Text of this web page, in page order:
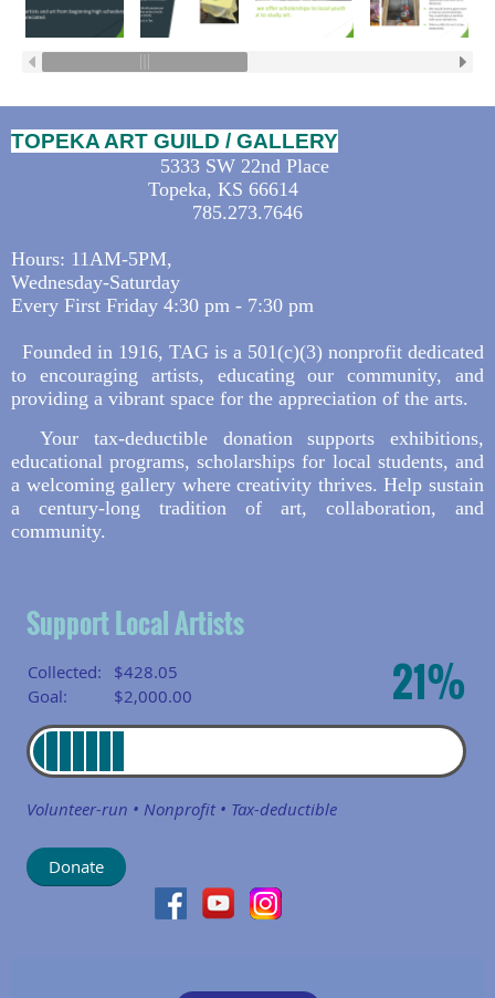
TOPEKA ART GUILD / GALLERY
5333 SW 22nd Place
Topeka, KS 66614
785.273.7646
Hours: 11AM-5PM,
Wednesday-Saturday
Every First Friday 4:30 pm - 7:30 pm
Founded in 1916, TAG is a 501(c)(3) nonprofit dedicated
to encouraging artists, educating our community, and
providing a vibrant space for the appreciation of the arts.
Your tax-deductible donation supports exhibitions,
educational programs, scholarships for local students, and
a welcoming gallery where creativity thrives. Help sustain
a century-long tradition of art, collaboration, and
community.
Support Local Artists
Collected:
$428.05
Goal:
$2,000.00 21%
Volunteer-run • Nonprofit • Tax-deductible